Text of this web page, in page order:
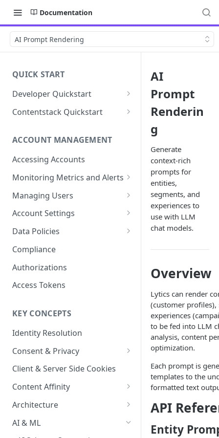
Documentation
AI Prompt Rendering
QUICK START
Developer Quickstart
1. Install the Lytics Tag
3. Surface Personalized
Message
Building Profiles
Guides & Inspiration
Contentstack Quickstart
Layer
Configure Data & Insights
Using Data & Insights
ACCOUNT MANAGEMENT
Accessing Accounts
Monitoring Metrics and Alerts
Job Alerts
Metric Threshold Alerts
Monitoring Audit Logs
Jobs
Monitoring Metrics
Usage Metrics
Managing Users
Single Sign-On
Predefined Roles and Granular
Account Settings
Account Details
JavaScript Tag Config
Personalization API
Content Services
AI & Modeling Controls
Profile Controls
Data Policies
Platform Limits
Privacy and Data Protection
Impact of Browser Tracking
Compliance
Authorizations
Access Tokens
KEY CONCEPTS
Identity Resolution
Consent & Privacy
Complying with the Digital
Client & Server Side Cookies
Content Affinity
Content Curation
Topic Taxonomy
Architecture
Integration Patterns
AI & ML
AI
Prompt
Renderin
g
Generate
context-rich
prompts for
entities,
segments, and
experiences to
use with LLM
chat models.
Overview
Lytics can render
(customer profiles),
experiences
to be fed into LLM
analysis, content
optimization.
Each prompt is
templates to the
formatted text
API
Entity